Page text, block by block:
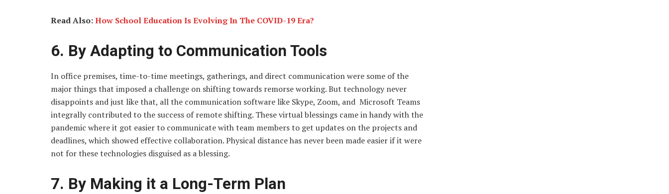
Read Also:How School Education Is Evolving In The COVID-19 Era?
6. By Adapting to Communication Tools
In office premises, time-to-time meetings, gatherings, and direct communication were some of the
major things that imposed a challenge on shifting towards remorse working. But technology never
disappoints and just like that, all the communication software like Skype, Zoom, and Microsoft Teams
integrally contributed to the success of remote shifting. These virtual blessings came in handy with the
pandemic where it got easier to communicate with team members to get updates on the projects and
deadlines, which showed effective collaboration. Physical distance has never been made easier if it were
not for these technologies disguised as a blessing.
7. By Making it a Long-Term Plan